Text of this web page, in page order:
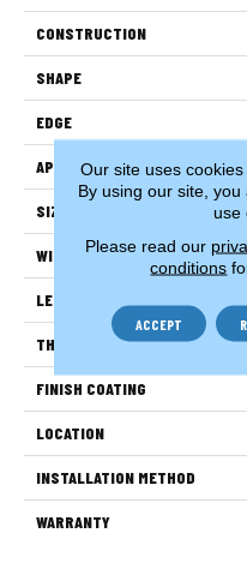
CONSTRUCTION
SHAPE
EDGE
APPLICATION
SIZE
WIDTH
LENGTH
THICKNESS
FINISH COATING
LOCATION
INSTALLATION METHOD
WARRANTY
Our site uses
By using our site,
use
Please read our
conditions
ACCEPT